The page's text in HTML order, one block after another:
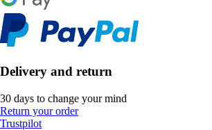
Delivery and return
30 days to change your mind
Return your order
Trustpilot